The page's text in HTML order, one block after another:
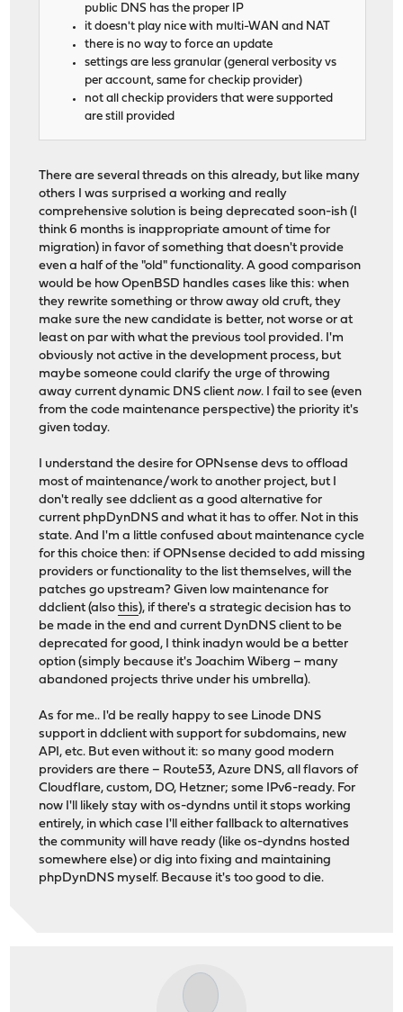
public DNS has the proper IP
it doesn't play nice with multi-WAN and NAT
there is no way to force an update
settings are less granular (general verbosity vs
per account, same for checkip provider)
not all checkip providers that were supported
are still provided
There are several threads on this already, but like many
others I was surprised a working and really
comprehensive solution is being deprecated soon-ish (I
think 6 months is inappropriate amount of time for
migration) in favor of something that doesn't provide
even a half of the "old" functionality. A good comparison
would be how OpenBSD handles cases like this: when
they rewrite something or throw away old cruft, they
make sure the new candidate is better, not worse or at
least on par with what the previous tool provided. I'm
obviously not active in the development process, but
maybe someone could clarify the urge of throwing
away current dynamic DNS client now. I fail to see (even
from the code maintenance perspective) the priority it's
given today.
I understand the desire for OPNsense devs to offload
most of maintenance/work to another project, but I
don't really see ddclient as a good alternative for
current phpDynDNS and what it has to offer. Not in this
state. And I'm a little confused about maintenance cycle
for this choice then: if OPNsense decided to add missing
providers or functionality to the list themselves, will the
patches go upstream? Given low maintenance for
ddclient (alsothis), if there's a strategic decision has to
be made in the end and current DynDNS client to be
deprecated for good, I think inadyn would be a better
option (simply because it's Joachim Wiberg – many
abandoned projects thrive under his umbrella).
As for me.. I'd be really happy to see Linode DNS
support in ddclient with support for subdomains, new
API, etc. But even without it: so many good modern
providers are there – Route53, Azure DNS, all flavors of
Cloudflare, custom, DO, Hetzner; some IPv6-ready. For
now I'll likely stay with os-dyndns until it stops working
entirely, in which case I'll either fallback to alternatives
the community will have ready (like os-dyndns hosted
somewhere else) or dig into fixing and maintaining
phpDynDNS myself. Because it's too good to die.